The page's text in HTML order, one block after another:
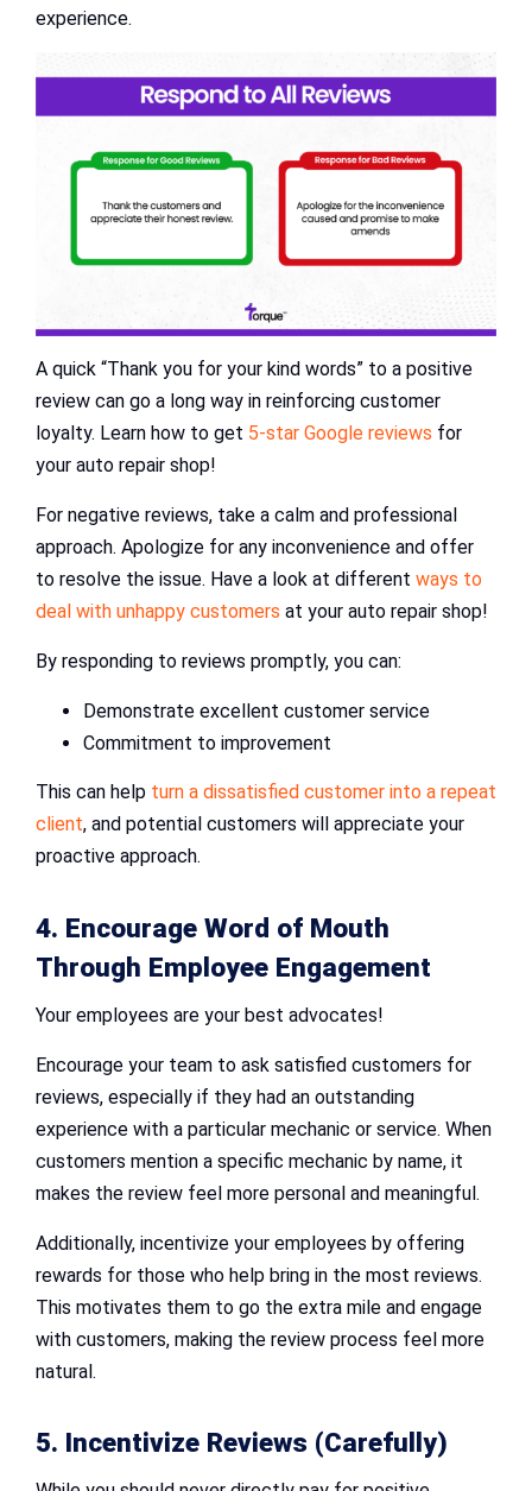
experience.
A quick “Thank you for your kind words” to a positive
review can go a long way in reinforcing customer
loyalty. Learn how to get 5-star Google reviews for
your auto repair shop!
For negative reviews, take a calm and professional
approach. Apologize for any inconvenience and offer
to resolve the issue. Have a look at different ways to
deal with unhappy customers at your auto repair shop!
By responding to reviews promptly, you can:
Demonstrate excellent customer service
Commitment to improvement
This can help turn a dissatisfied customer into a repeat
client, and potential customers will appreciate your
proactive approach.
4. Encourage Word of Mouth
Through Employee Engagement
Your employees are your best advocates!
Encourage your team to ask satisfied customers for
reviews, especially if they had an outstanding
experience with a particular mechanic or service. When
customers mention a specific mechanic by name, it
makes the review feel more personal and meaningful.
Additionally, incentivize your employees by offering
rewards for those who help bring in the most reviews.
This motivates them to go the extra mile and engage
with customers, making the review process feel more
natural.
5. Incentivize Reviews (Carefully)